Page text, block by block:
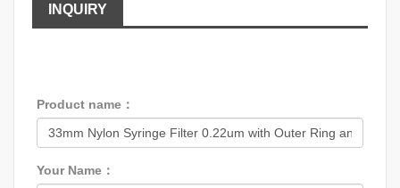
INQUIRY
Product name：
Your Name：